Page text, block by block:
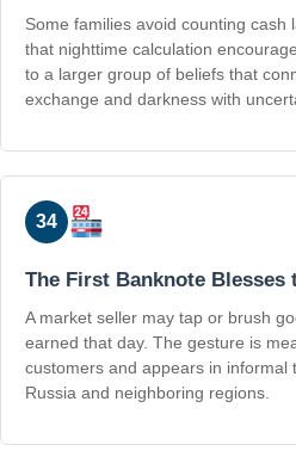
Some families avoid counting cash
that nighttime calculation
to a larger group of beliefs that
exchange and darkness with
34
The First Banknote Blesses
A market seller may tap or brush
earned that day. The gesture is
customers and appears in informal
Russia and neighboring regions.